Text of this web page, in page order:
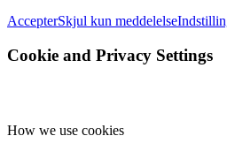
AccepterSkjul kun meddelelse
Cookie and Privacy Settings
How we use cookies